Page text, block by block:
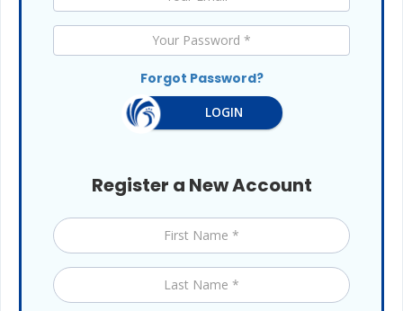
Forgot Password?
LOGIN
Register a New Account